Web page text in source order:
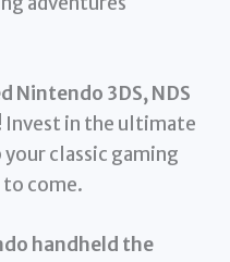
Nintendo 3DS, NDS
Invest in the ultimate
classic gaming
to come.
handheld the